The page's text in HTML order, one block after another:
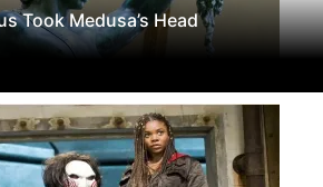
Took Medusa’s Head